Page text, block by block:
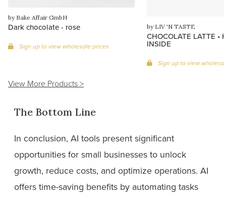
by Bake Affair GmbH
Dark chocolate - rose
Sign up to view wholesale prices
by LIV 'N TASTE
CHOCOLATE LATTE •
INSIDE
Sign up to view
View More Products >
The Bottom Line
In conclusion, AI tools present significant
opportunities for small businesses to unlock
growth, reduce costs, and optimize operations. AI
offers time-saving benefits by automating tasks